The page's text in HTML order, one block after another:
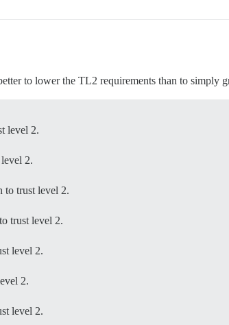
to lower the TL2 requirements than to simply
level 2.
2.
to trust level 2.
trust level 2.
level 2.
2.
level 2.